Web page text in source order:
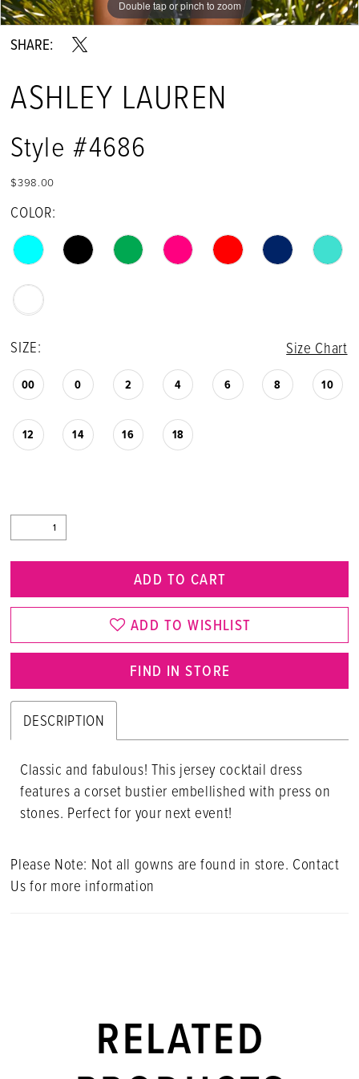
13
14
15
Double tap or pinch to zoom
Double tap or pinch to zoom
Double tap or pinch to zoom
SHARE:
ASHLEY LAUREN
Style #4686
$398.00
COLOR:
SIZE: Size Chart
00 0 2 4 6 8 10
12 14 16 18
ADD TO CART
ADD TO WISHLIST
FIND IN STORE
DESCRIPTION
Classic and fabulous! This jersey cocktail dress
features a corset bustier embellished with press on
stones. Perfect for your next event!
Please Note: Not all gowns are found in store. Contact
Us for more information
RELATED